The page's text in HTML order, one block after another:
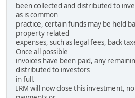
been collected and distributed to
as is common
practice, certain funds may be held
property related
expenses, such as legal fees, back
Once all possible
invoices have been paid, any
distributed to investors
in full.
IRM will now close this investment,